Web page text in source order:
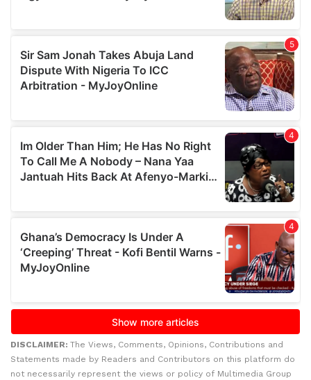
DISCLAIMER: The Views, Comments, Opinions, Contributions and
Statements made by Readers and Contributors on this platform do
not necessarily represent the views or policy of Multimedia Group